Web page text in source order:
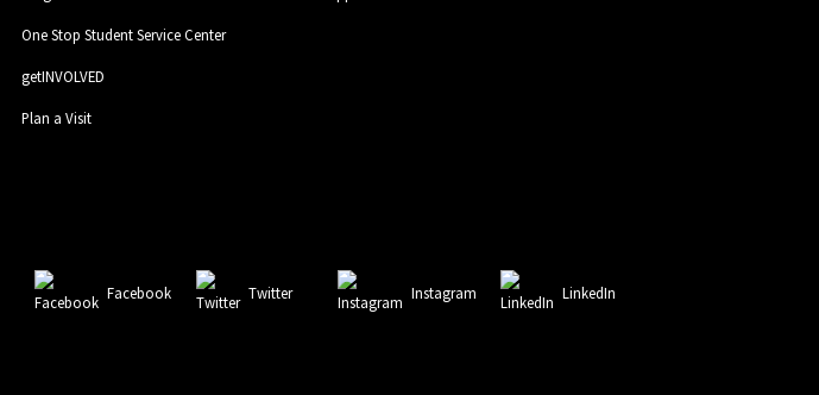
One Stop Student Service Center
getINVOLVED
Plan a Visit
Facebook Twitter Instagram LinkedIn